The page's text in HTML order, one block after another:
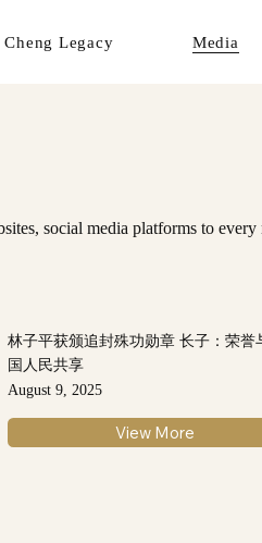
Legacy Media
social media platforms to
林子平获颁追封殊功勋章 长子：荣誉
国人民共享
August 9, 2025
View More